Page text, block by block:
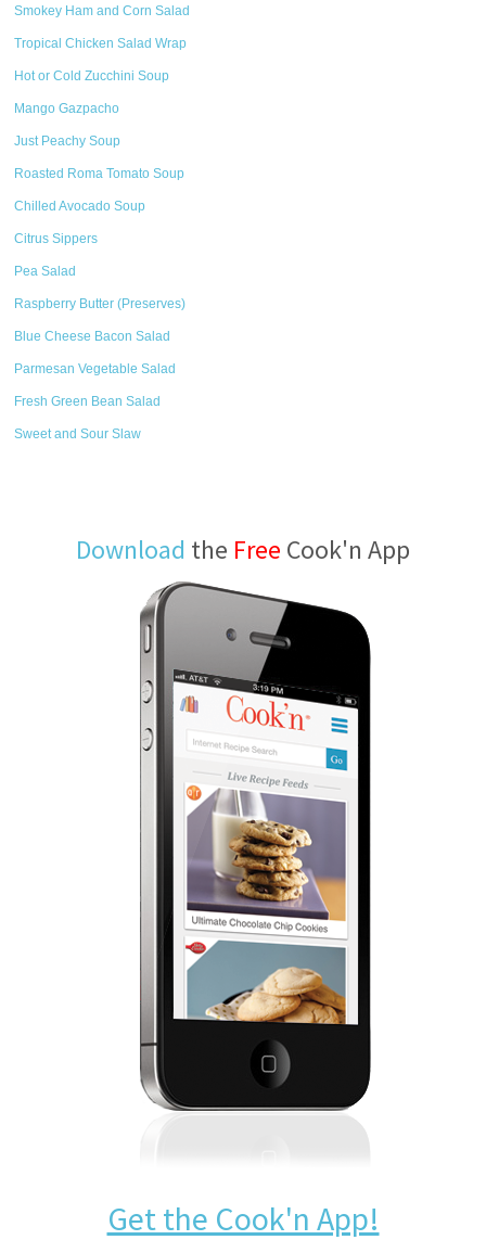
Smokey Ham and Corn Salad
Tropical Chicken Salad Wrap
Hot or Cold Zucchini Soup
Mango Gazpacho
Just Peachy Soup
Roasted Roma Tomato Soup
Chilled Avocado Soup
Citrus Sippers
Pea Salad
Raspberry Butter (Preserves)
Blue Cheese Bacon Salad
Parmesan Vegetable Salad
Fresh Green Bean Salad
Sweet and Sour Slaw
Download the Free Cook'n App
Get the Cook'n App!